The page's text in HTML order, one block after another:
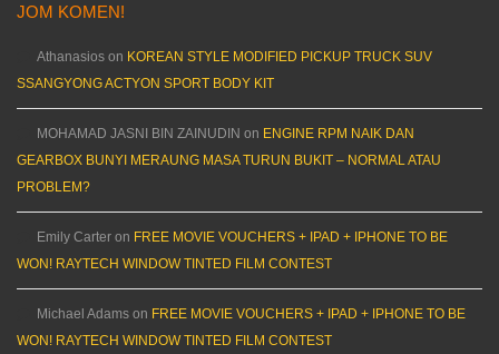
JOM KOMEN!
Athanasios on KOREAN STYLE MODIFIED PICKUP TRUCK SUV
SSANGYONG ACTYON SPORT BODY KIT
MOHAMAD JASNI BIN ZAINUDIN on ENGINE RPM NAIK DAN
GEARBOX BUNYI MERAUNG MASA TURUN BUKIT – NORMAL ATAU
PROBLEM?
Emily Carter on FREE MOVIE VOUCHERS + IPAD + IPHONE TO BE
WON! RAYTECH WINDOW TINTED FILM CONTEST
Michael Adams on FREE MOVIE VOUCHERS + IPAD + IPHONE TO BE
WON! RAYTECH WINDOW TINTED FILM CONTEST